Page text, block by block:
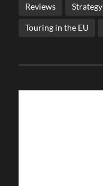
Reviews Strategy
Touring in the EU